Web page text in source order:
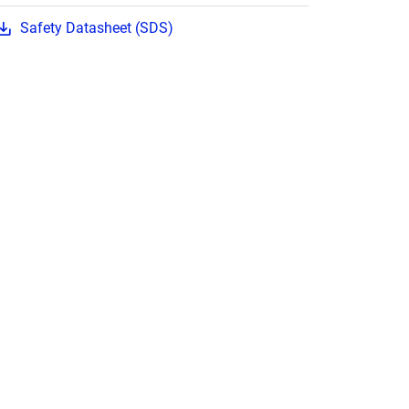
Safety Datasheet (SDS)